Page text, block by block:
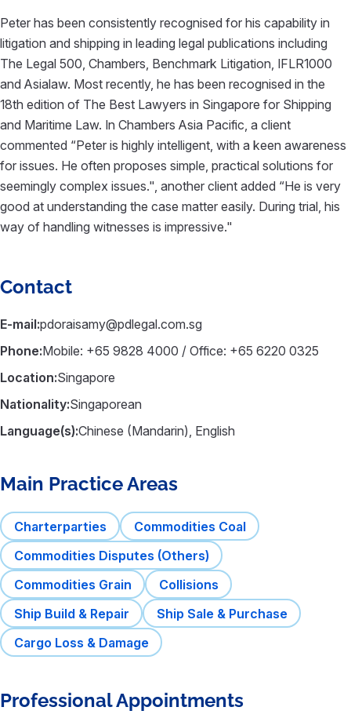
Peter has been consistently recognised for his capability in
litigation and shipping in leading legal publications including
The Legal 500, Chambers, Benchmark Litigation, IFLR1000
and Asialaw. Most recently, he has been recognised in the
18th edition of The Best Lawyers in Singapore for Shipping
and Maritime Law. In Chambers Asia Pacific, a client
commented “Peter is highly intelligent, with a keen awareness
for issues. He often proposes simple, practical solutions for
seemingly complex issues.", another client added “He is very
good at understanding the case matter easily. During trial, his
way of handling witnesses is impressive."
Contact
E-mail:pdoraisamy@pdlegal.com.sg
Phone:Mobile: +65 9828 4000 / Office: +65 6220 0325
Location:Singapore
Nationality:Singaporean
Language(s):Chinese (Mandarin), English
Main Practice Areas
Charterparties
Commodities Coal
Commodities Disputes (Others)
Commodities Grain
Collisions
Ship Build & Repair
Ship Sale & Purchase
Cargo Loss & Damage
Professional Appointments